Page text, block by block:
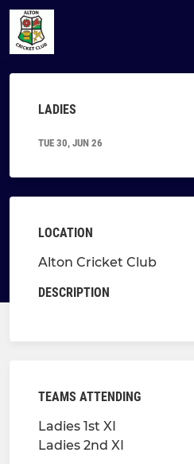
LADIES
TUE 30, JUN 26
LOCATION
Alton Cricket Club
DESCRIPTION
TEAMS ATTENDING
Ladies 1st XI
Ladies 2nd XI